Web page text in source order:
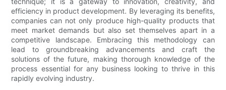
efficiency in product development. By leveraging its benefits,
companies can not only produce high-quality products that
meet market demands but also set themselves apart in a
competitive landscape. Embracing this methodology can
lead to groundbreaking advancements and craft the
solutions of the future, making thorough knowledge of the
process essential for any business looking to thrive in this
rapidly evolving industry.